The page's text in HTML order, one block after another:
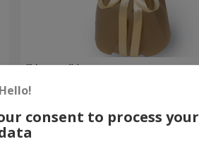
"Veyana" bouquet
Hello!
consent to process your